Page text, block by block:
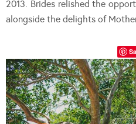
2013. Brides relished the
alongside the delights of